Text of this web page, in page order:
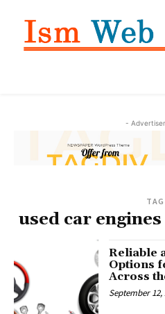
-
TAG
used car
Reliable
Options
Across
September 12,